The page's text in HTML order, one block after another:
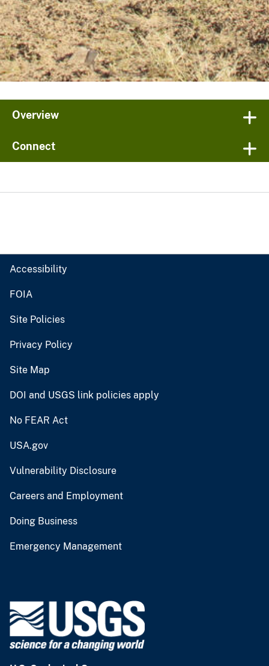
Overview
Connect
Accessibility
FOIA
Site Policies
Privacy Policy
Site Map
DOI and USGS link policies apply
No FEAR Act
USA.gov
Vulnerability Disclosure
Careers and Employment
Doing Business
Emergency Management